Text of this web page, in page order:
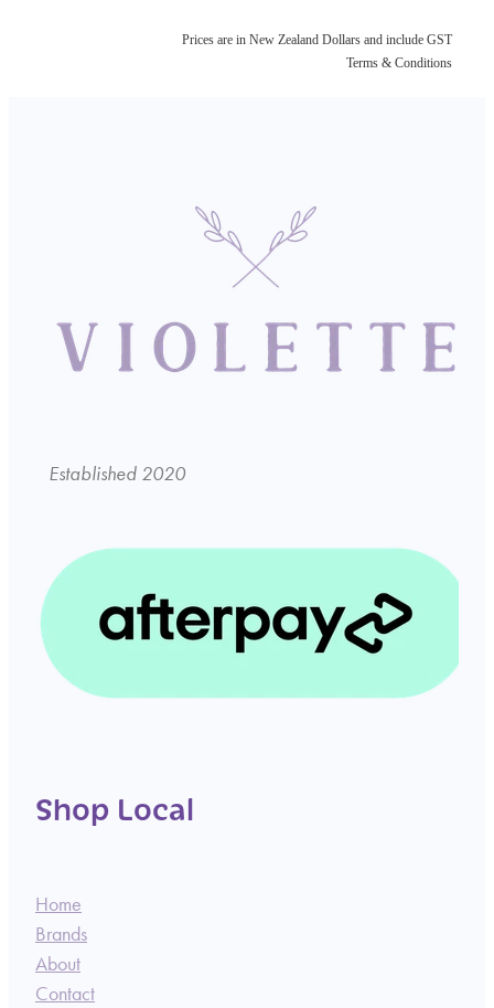
Prices are in New Zealand Dollars and include GST
Terms & Conditions
Established 2020
Shop Local
Home
Brands
About
Contact